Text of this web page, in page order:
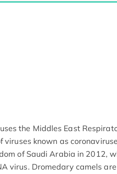
the Middles East
viruses known as
of Saudi Arabia in 2012,
virus. Dromedary camels